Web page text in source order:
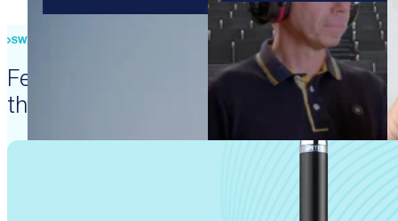
Featured products that enable
these solutions
SWISS PRECISION ENGINEERING